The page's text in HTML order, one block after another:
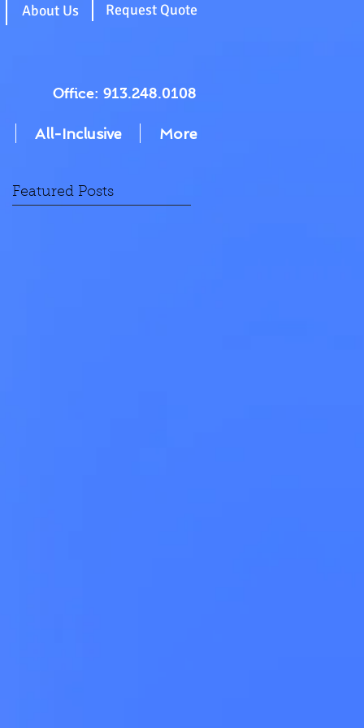
Request Quote
About Us
Office: 913.248.0108
All-Inclusive More
Featured Posts